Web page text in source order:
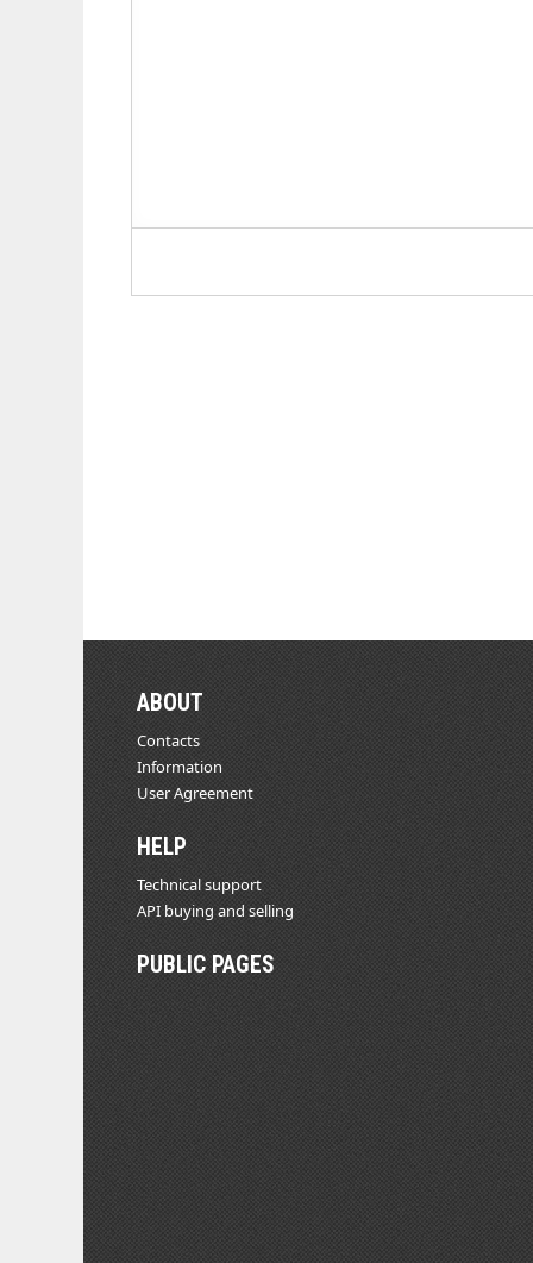
ABOUT
Contacts
Information
User Agreement
HELP
Technical support
API buying and selling
PUBLIC PAGES